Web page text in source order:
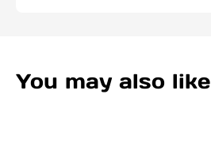
You may also like